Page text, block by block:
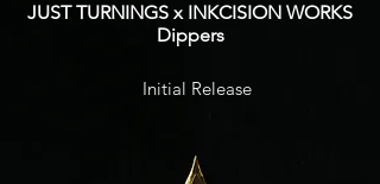
JUST TURNINGS x INKCISION WORKS
Dippers
Initial Release